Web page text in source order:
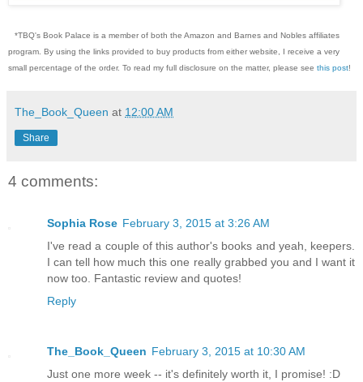
*TBQ's Book Palace is a member of both the Amazon and Barnes and Nobles affiliates
program. By using the links provided to buy products from either website, I receive a very
small percentage of the order. To read my full disclosure on the matter, please see this post!
The_Book_Queen at 12:00 AM
Share
4 comments:
Sophia Rose February 3, 2015 at 3:26 AM
I've read a couple of this author's books and yeah, keepers.
I can tell how much this one really grabbed you and I want it
now too. Fantastic review and quotes!
Reply
The_Book_Queen February 3, 2015 at 10:30 AM
Just one more week -- it's definitely worth it, I promise! :D